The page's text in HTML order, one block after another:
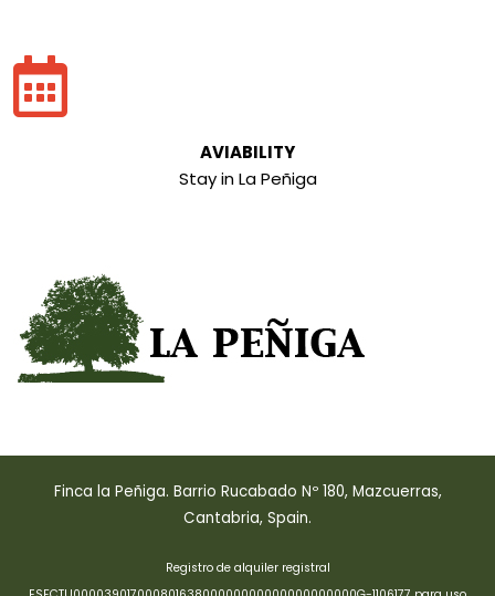
AVIABILITY
Stay in La Peñiga
Finca la Peñiga. Barrio Rucabado Nº 180, Mazcuerras,
Cantabria, Spain.
Registro de alquiler registral